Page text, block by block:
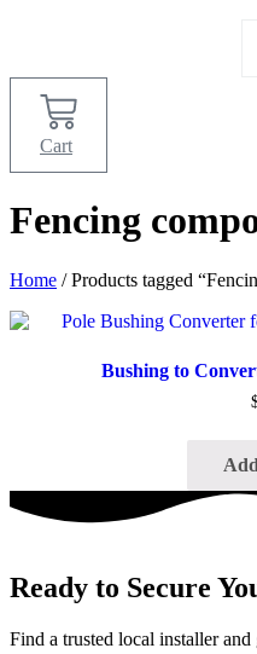
Cart
Fencing
Home / Products tagged
Bushing to
Ready to Secure
Find a trusted local installer